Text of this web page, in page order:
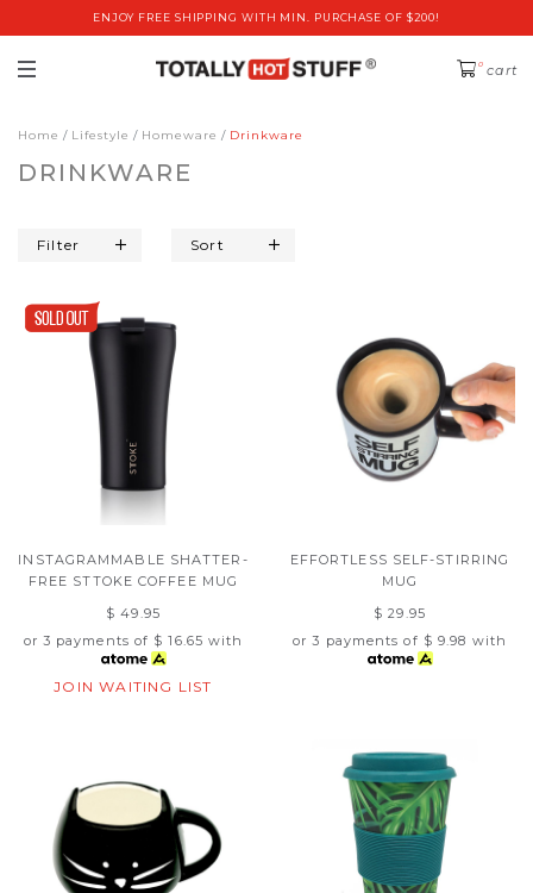
ENJOY FREE SHIPPING WITH MIN. PURCHASE OF $200!
0 cart
Home Lifestyle Homeware Drinkware
DRINKWARE
Filter Sort
INSTAGRAMMABLE SHATTER-
FREE STTOKE COFFEE MUG
$ 49.95
or 3 payments of $ 16.65 with
JOIN WAITING LIST
EFFORTLESS SELF-STIRRING
MUG
$ 29.95
or 3 payments of $ 9.98 with